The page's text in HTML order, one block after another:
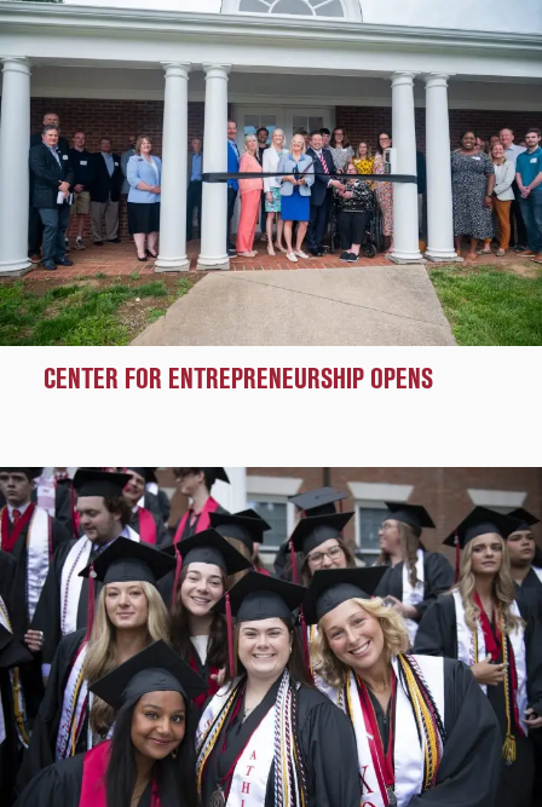
CENTER FOR ENTREPRENEURSHIP OPENS